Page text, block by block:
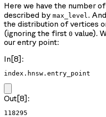
Here we have the number
described by max_level .
the distribution of vertices
(ignoring the first 0 value).
our entry point:
In[8]:
index.hnsw.entry_point
Out[8]:
118295